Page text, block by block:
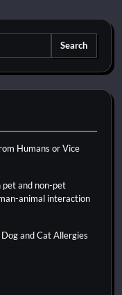
Humans or Vice
and non-pet
animal interaction
and Cat Allergies